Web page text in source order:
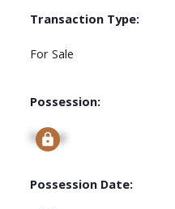
Transaction Type:
For Sale
Possession:
Signup
Possession Date: